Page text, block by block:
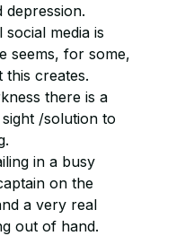
depression.
media is
seems, for some,
creates.
there is a
/solution to
in a busy
on the
a very real
out of hand.